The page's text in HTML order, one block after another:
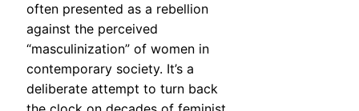
often presented as a rebellion
against the perceived
“masculinization” of women in
contemporary society. It’s a
deliberate attempt to turn back